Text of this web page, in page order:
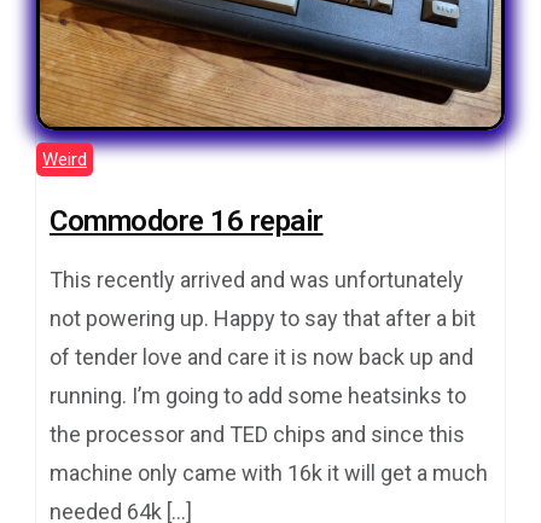
Weird
Commodore 16 repair
This recently arrived and was unfortunately
not powering up. Happy to say that after a bit
of tender love and care it is now back up and
running. I’m going to add some heatsinks to
the processor and TED chips and since this
machine only came with 16k it will get a much
needed 64k […]